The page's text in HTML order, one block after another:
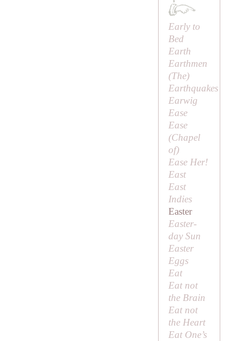
Early to
Bed
Earth
Earthmen
(The)
Earthquakes
Earwig
Ease
Ease
(Chapel
of)
Ease Her!
East
East
Indies
Easter
Easter-
day Sun
Easter
Eggs
Eat
Eat not
the Brain
Eat not
the Heart
Eat One’s